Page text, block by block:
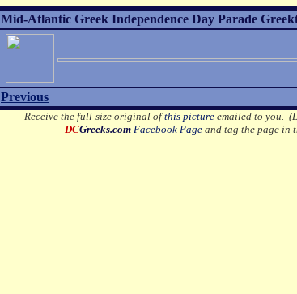
Mid-Atlantic Greek Independence Day Parade
Previous
Receive the full-size original ofthis picture emailed to you.
DCGreeks.com Facebook Page and tag the page in